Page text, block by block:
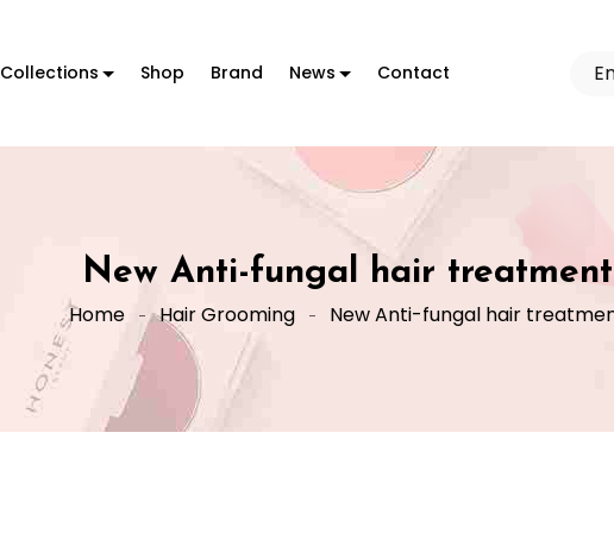
Collections Shop Brand News Contact
New Anti-fungal hair treatment
Home Hair Grooming New Anti-fungal hair